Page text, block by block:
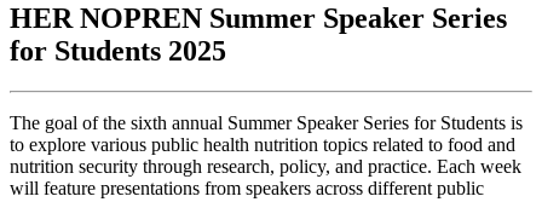
HER NOPREN Summer Speaker Series
for Students 2025
The goal of the sixth annual Summer Speaker Series for Students is
to explore various public health nutrition topics related to food and
nutrition security through research, policy, and practice. Each week
will feature presentations from speakers across different public